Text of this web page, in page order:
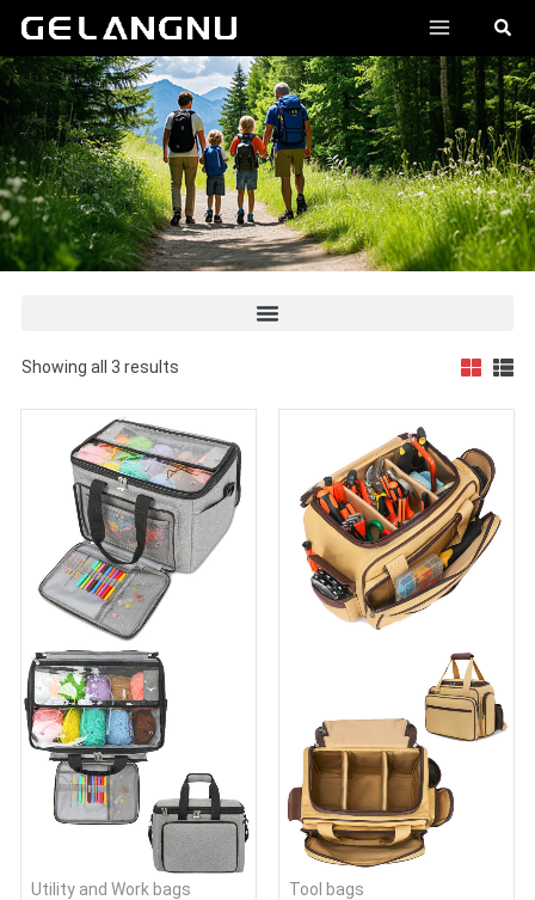
内
容
MAIN
MENU
搜
Showing all 3 results
Utility and Work bags
Tool bags